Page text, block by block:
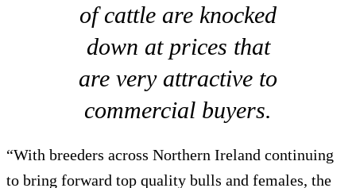
of cattle are knocked
down at prices that
are very attractive to
commercial buyers.
“With breeders across Northern Ireland continuing
to bring forward top quality bulls and females, the